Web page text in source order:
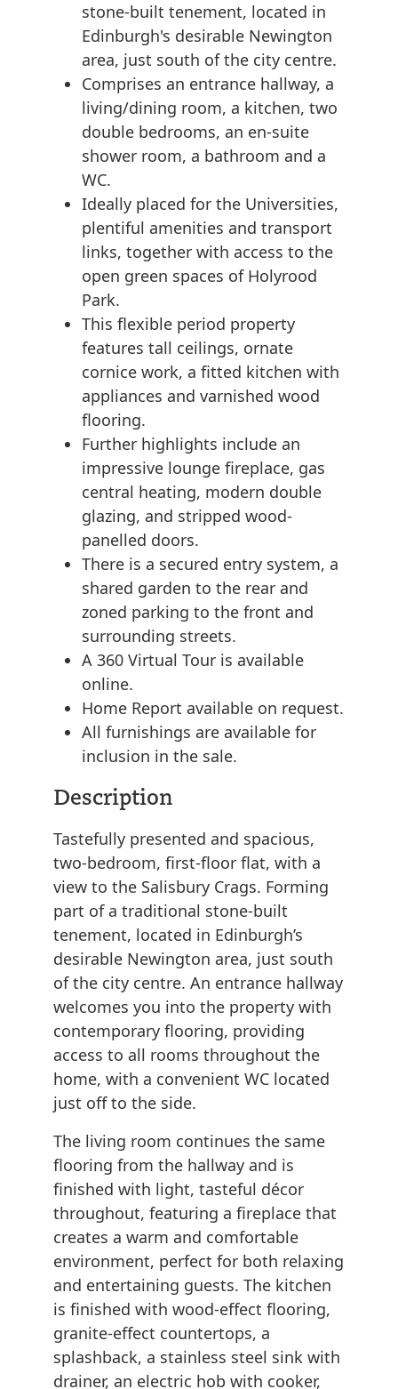
stone-built tenement, located in
Edinburgh's desirable Newington
area, just south of the city centre.
Comprises an entrance hallway, a
living/dining room, a kitchen, two
double bedrooms, an en-suite
shower room, a bathroom and a
WC.
Ideally placed for the Universities,
plentiful amenities and transport
links, together with access to the
open green spaces of Holyrood
Park.
This flexible period property
features tall ceilings, ornate
cornice work, a fitted kitchen with
appliances and varnished wood
flooring.
Further highlights include an
impressive lounge fireplace, gas
central heating, modern double
glazing, and stripped wood-
panelled doors.
There is a secured entry system, a
shared garden to the rear and
zoned parking to the front and
surrounding streets.
A 360 Virtual Tour is available
online.
Home Report available on request.
All furnishings are available for
inclusion in the sale.
Description
Tastefully presented and spacious,
two-bedroom, first-floor flat, with a
view to the Salisbury Crags. Forming
part of a traditional stone-built
tenement, located in Edinburgh’s
desirable Newington area, just south
of the city centre. An entrance hallway
welcomes you into the property with
contemporary flooring, providing
access to all rooms throughout the
home, with a convenient WC located
just off to the side.
The living room continues the same
flooring from the hallway and is
finished with light, tasteful décor
throughout, featuring a fireplace that
creates a warm and comfortable
environment, perfect for both relaxing
and entertaining guests. The kitchen
is finished with wood-effect flooring,
granite-effect countertops, a
splashback, a stainless steel sink with
drainer, an electric hob with cooker,